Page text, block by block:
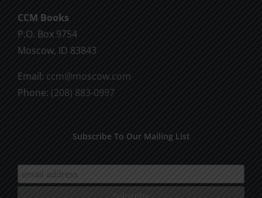
CCM Books
P.O. Box 9754
Moscow, ID 83843
Email: ccm@moscow.com
Phone: (208) 883-0997
Subscribe To Our Mailing List